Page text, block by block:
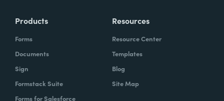
Products
Forms
Documents
Sign
Formstack Suite
Forms for Salesforce
Resources
Resource Center
Templates
Blog
Site Map